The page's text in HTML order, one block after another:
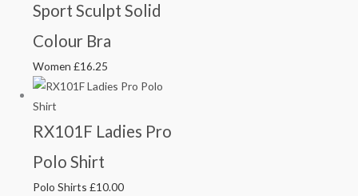
Sport Sculpt Solid
Colour Bra
Women£16.25
RX101F Ladies Pro
Polo Shirt
Polo Shirts£10.00